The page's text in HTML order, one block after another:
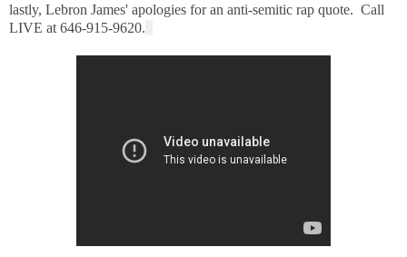
lastly, Lebron James' apologies for an anti-semitic rap quote. Call
LIVE at 646-915-9620.